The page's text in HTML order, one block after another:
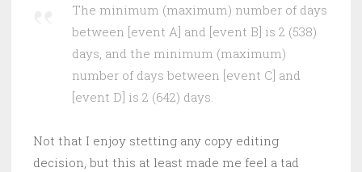
The minimum (maximum) number of days
between [event A] and [event B] is 2 (538)
days, and the minimum (maximum)
number of days between [event C] and
[event D] is 2 (642) days.
Not that I enjoy stetting any copy editing
decision, but this at least made me feel a tad